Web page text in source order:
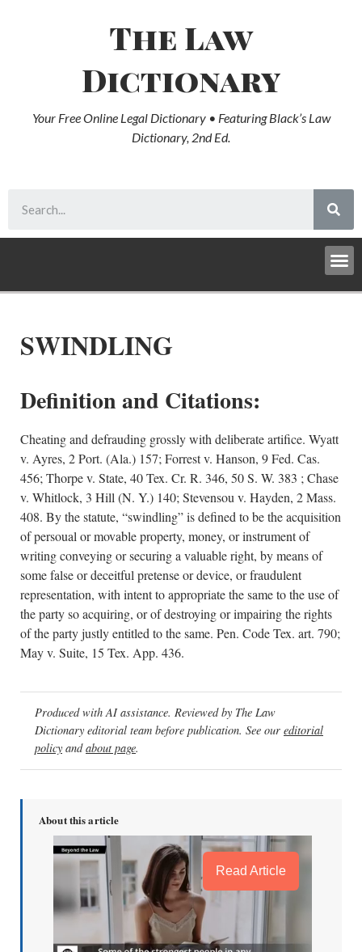
The Law
Dictionary
Your Free Online Legal Dictionary • Featuring Black’s Law
Dictionary, 2nd Ed.
SWINDLING
Definition and Citations:
Cheating and defrauding grossly with deliberate artifice. Wyatt
v. Ayres, 2 Port. (Ala.) 157; Forrest v. Hanson, 9 Fed. Cas.
456; Thorpe v. State, 40 Tex. Cr. R. 346, 50 S. W. 383 ; Chase
v. Whitlock, 3 Hill (N. Y.) 140; Stevensou v. Hayden, 2 Mass.
408. By the statute, “swindling” is defined to be the acquisition
of persoual or movable property, money, or instrument of
writing conveying or securing a valuable right, by means of
some false or deceitful pretense or device, or fraudulent
representation, with intent to appropriate the same to the use of
the party so acquiring, or of destroying or impairing the rights
of the party justly entitled to the same. Pen. Code Tex. art. 790;
May v. Suite, 15 Tex. App. 436.
Produced with AI assistance. Reviewed by The Law
Dictionary editorial team before publication. See our editorial
policy andabout page.
About this article
Read Article